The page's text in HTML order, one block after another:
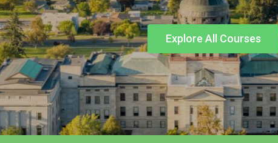
Explore All Courses